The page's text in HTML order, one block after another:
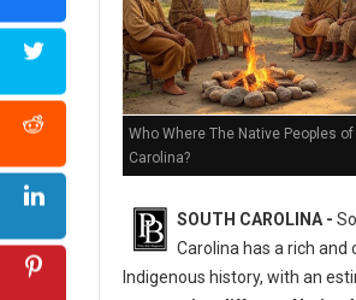
Who Where The Native Peoples of
Carolina?
SOUTH CAROLINA -
Carolina has a rich and
Indigenous history, with an